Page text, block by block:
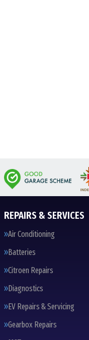
REPAIRS & SERVICES
Air Conditioning
Batteries
Citroen Repairs
Diagnostics
EV Repairs & Servicing
Gearbox Repairs